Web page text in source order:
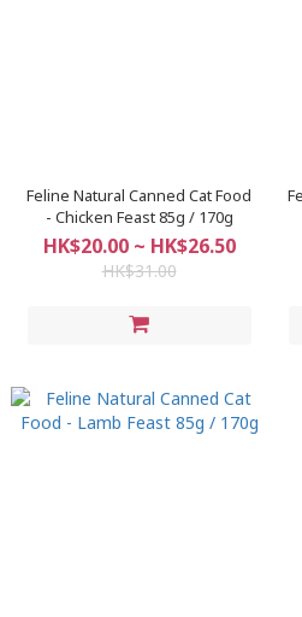
Feline Natural Canned Cat Food
- Chicken Feast 85g / 170g
HK$20.00 ~ HK$26.50
HK$31.00